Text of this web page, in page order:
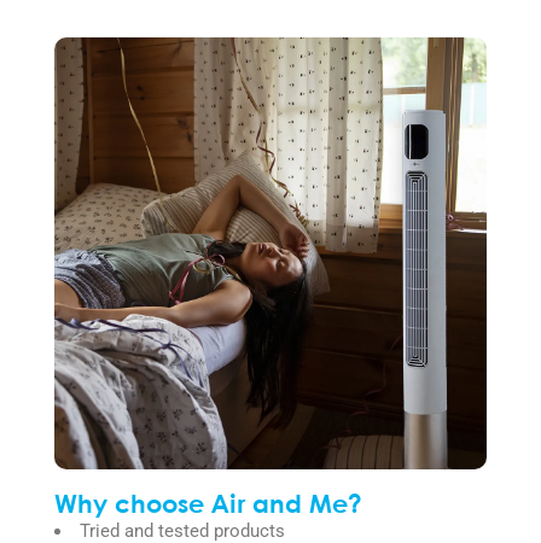
Why choose Air and Me?
Tried and tested products